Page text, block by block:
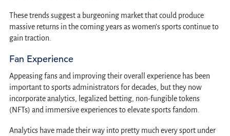
These trends suggest a burgeoning market that could produce
massive returns in the coming years as women’s sports continue to
gain traction.
Fan Experience
Appeasing fans and improving their overall experience has been
important to sports administrators for decades, but they now
incorporate analytics, legalized betting, non-fungible tokens
(NFTs) and immersive experiences to elevate sports fandom.
Analytics have made their way into pretty much every sport under